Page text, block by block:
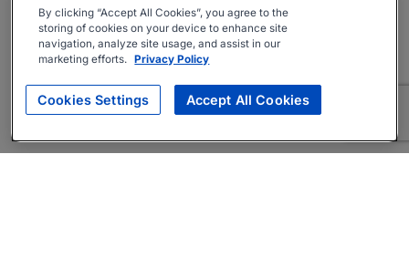
By clicking “Accept All Cookies”, you agree to the
storing of cookies on your device to enhance site
navigation, analyze site usage, and assist in our
marketing efforts. Privacy Policy
Cookies Settings Accept All Cookies